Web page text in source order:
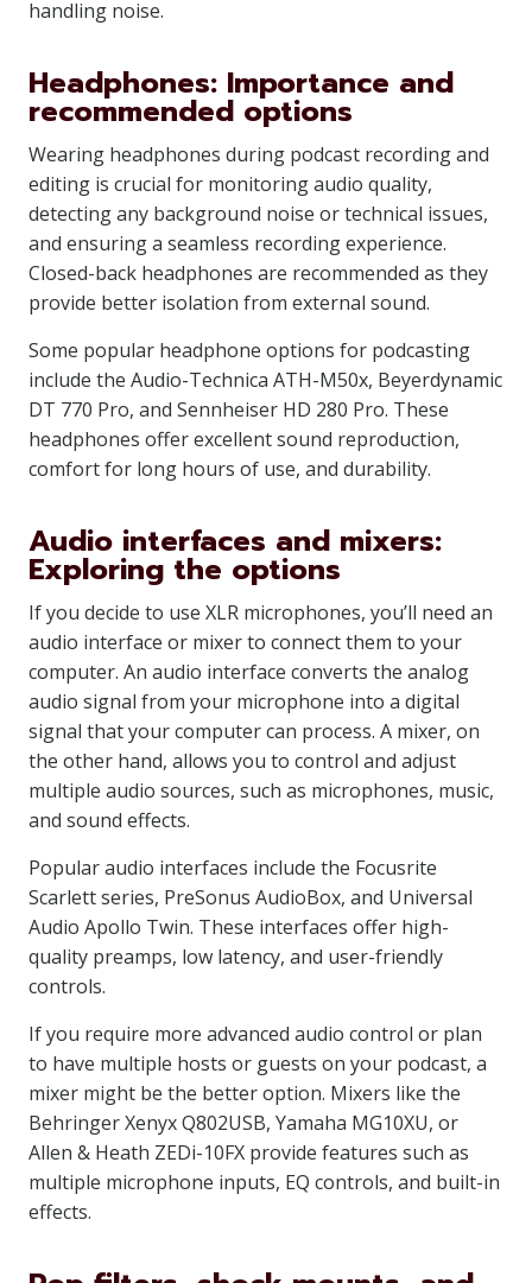
handling noise.
Headphones: Importance and
recommended options
Wearing headphones during podcast recording and
editing is crucial for monitoring audio quality,
detecting any background noise or technical issues,
and ensuring a seamless recording experience.
Closed-back headphones are recommended as they
provide better isolation from external sound.
Some popular headphone options for podcasting
include the Audio-Technica ATH-M50x, Beyerdynamic
DT 770 Pro, and Sennheiser HD 280 Pro. These
headphones offer excellent sound reproduction,
comfort for long hours of use, and durability.
Audio interfaces and mixers:
Exploring the options
If you decide to use XLR microphones, you’ll need an
audio interface or mixer to connect them to your
computer. An audio interface converts the analog
audio signal from your microphone into a digital
signal that your computer can process. A mixer, on
the other hand, allows you to control and adjust
multiple audio sources, such as microphones, music,
and sound effects.
Popular audio interfaces include the Focusrite
Scarlett series, PreSonus AudioBox, and Universal
Audio Apollo Twin. These interfaces offer high-
quality preamps, low latency, and user-friendly
controls.
If you require more advanced audio control or plan
to have multiple hosts or guests on your podcast, a
mixer might be the better option. Mixers like the
Behringer Xenyx Q802USB, Yamaha MG10XU, or
Allen & Heath ZEDi-10FX provide features such as
multiple microphone inputs, EQ controls, and built-in
effects.